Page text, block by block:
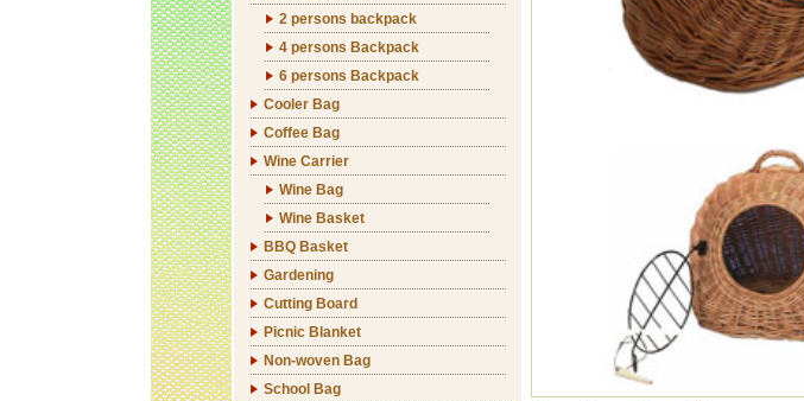
2 persons backpack
4 persons Backpack
6 persons Backpack
Cooler Bag
Coffee Bag
Wine Carrier
Wine Bag
Wine Basket
BBQ Basket
Gardening
Cutting Board
Picnic Blanket
Non-woven Bag
School Bag